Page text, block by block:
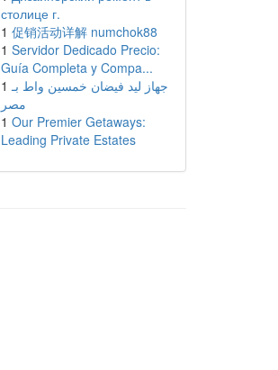
столице г.
1 促销活动详解 numchok88
1 Servidor Dedicado Precio:
Guía Completa y Compa...
1 جهاز ليد فيضان خمسين واط بـ
مصر
1 Our Premier Getaways:
Leading Private Estates